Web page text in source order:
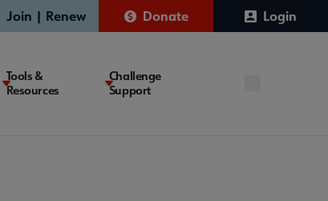
Join | Renew Donate Login
Tools &
Resources
Challenge
Support